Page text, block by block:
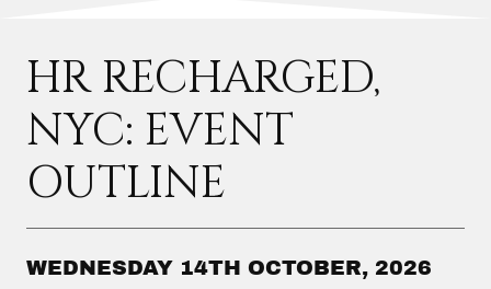
HR RECHARGED,
NYC: EVENT
OUTLINE
WEDNESDAY 14TH OCTOBER, 2026